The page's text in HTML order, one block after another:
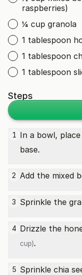
raspberries)
¼ cup granola
1 tablespoon
1 tablespoon
1 tablespoon
Steps
1 In a bowl,
base.
2 Add the mixed
3 Sprinkle the
4 Drizzle the
cup).
5 Sprinkle chia